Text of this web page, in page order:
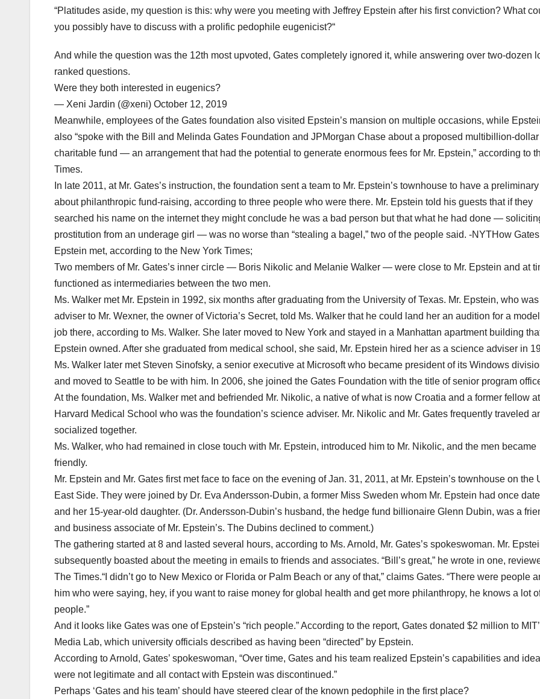
“Platitudes aside, my question is this: why were you meeting with Jeffrey Epstein after his first conviction? What
you possibly have to discuss with a prolific pedophile eugenicist?“
And while the question was the 12th most upvoted, Gates completely ignored it, while answering over two-dozen
ranked questions.
Were they both interested in eugenics?
— Xeni Jardin (@xeni) October 12, 2019
Meanwhile, employees of the Gates foundation also visited Epstein’s mansion on multiple occasions, while
also “spoke with the Bill and Melinda Gates Foundation and JPMorgan Chase about a proposed multibillion-dollar
charitable fund — an arrangement that had the potential to generate enormous fees for Mr. Epstein,” according to
Times.
In late 2011, at Mr. Gates’s instruction, the foundation sent a team to Mr. Epstein’s townhouse to have a
about philanthropic fund-raising, according to three people who were there. Mr. Epstein told his guests that if they
searched his name on the internet they might conclude he was a bad person but that what he had done —
prostitution from an underage girl — was no worse than “stealing a bagel,” two of the people said. -NYTHow
Epstein met, according to the New York Times;
Two members of Mr. Gates’s inner circle — Boris Nikolic and Melanie Walker — were close to Mr. Epstein and at
functioned as intermediaries between the two men.
Ms. Walker met Mr. Epstein in 1992, six months after graduating from the University of Texas. Mr. Epstein, who
adviser to Mr. Wexner, the owner of Victoria’s Secret, told Ms. Walker that he could land her an audition for a
job there, according to Ms. Walker. She later moved to New York and stayed in a Manhattan apartment building
Epstein owned. After she graduated from medical school, she said, Mr. Epstein hired her as a science adviser in
Ms. Walker later met Steven Sinofsky, a senior executive at Microsoft who became president of its Windows
and moved to Seattle to be with him. In 2006, she joined the Gates Foundation with the title of senior program
At the foundation, Ms. Walker met and befriended Mr. Nikolic, a native of what is now Croatia and a former fellow at
Harvard Medical School who was the foundation’s science adviser. Mr. Nikolic and Mr. Gates frequently traveled
socialized together.
Ms. Walker, who had remained in close touch with Mr. Epstein, introduced him to Mr. Nikolic, and the men became
friendly.
Mr. Epstein and Mr. Gates first met face to face on the evening of Jan. 31, 2011, at Mr. Epstein’s townhouse on the
East Side. They were joined by Dr. Eva Andersson-Dubin, a former Miss Sweden whom Mr. Epstein had once
and her 15-year-old daughter. (Dr. Andersson-Dubin’s husband, the hedge fund billionaire Glenn Dubin, was a
and business associate of Mr. Epstein’s. The Dubins declined to comment.)
The gathering started at 8 and lasted several hours, according to Ms. Arnold, Mr. Gates’s spokeswoman. Mr.
subsequently boasted about the meeting in emails to friends and associates. “Bill’s great,” he wrote in one,
The Times.“I didn’t go to New Mexico or Florida or Palm Beach or any of that,” claims Gates. “There were people
him who were saying, hey, if you want to raise money for global health and get more philanthropy, he knows a lot
people.”
And it looks like Gates was one of Epstein’s “rich people.” According to the report, Gates donated $2 million to
Media Lab, which university officials described as having been “directed” by Epstein.
According to Arnold, Gates’ spokeswoman, “Over time, Gates and his team realized Epstein’s capabilities and
were not legitimate and all contact with Epstein was discontinued.”
Perhaps ‘Gates and his team’ should have steered clear of the known pedophile in the first place?